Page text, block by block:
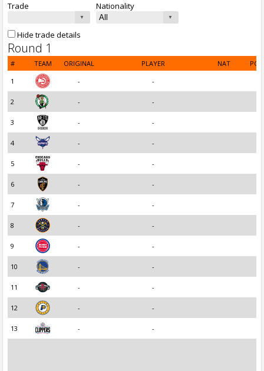
Trade Nationality
Hide trade details
Round 1
# TEAM ORIGINAL PLAYER NAT
POS
1
- -
2 - -
3 - -
4 - -
5 - -
6 - -
7 - -
8 - -
9 - -
10 - -
11 - -
12 - -
13 - -